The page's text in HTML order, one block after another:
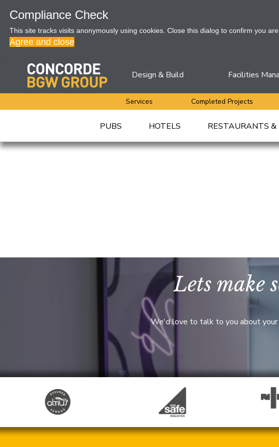
Compliance Check
This site tracks visits anonymously using cookies. Close this dialog to confirm you
Agree and close
Design & Build Facilities
Services Completed Projects
PUBS HOTELS RESTAURANTS &
Lets make
We'd love to talk to you about your